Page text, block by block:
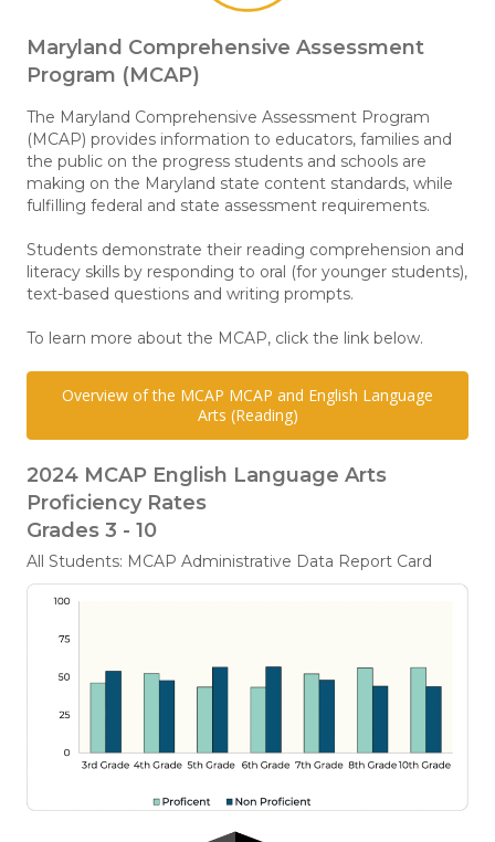
Maryland Comprehensive Assessment
Program (MCAP)
The Maryland Comprehensive Assessment Program
(MCAP) provides information to educators, families and
the public on the progress students and schools are
making on the Maryland state content standards, while
fulfilling federal and state assessment requirements.
Students demonstrate their reading comprehension and
literacy skills by responding to oral (for younger students),
text-based questions and writing prompts.
To learn more about the MCAP, click the link below.
Overview of the MCAP MCAP and English Language
Arts (Reading)
2024 MCAP English Language Arts
Proficiency Rates
Grades 3 - 10
All Students: MCAP Administrative Data Report Card